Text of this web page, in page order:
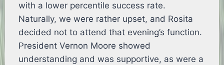
with a lower percentile success rate.
Naturally, we were rather upset, and Rosita
decided not to attend that evening’s function.
President Vernon Moore showed
understanding and was supportive, as were a